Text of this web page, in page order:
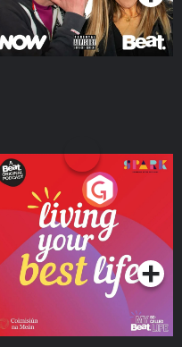
Living Your Best Life
Podcast Series